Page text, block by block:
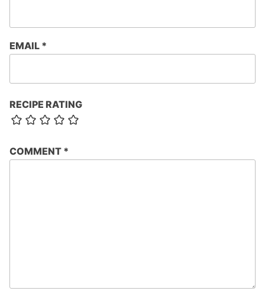
RECIPE RATING
COMMENT *
EMAIL *